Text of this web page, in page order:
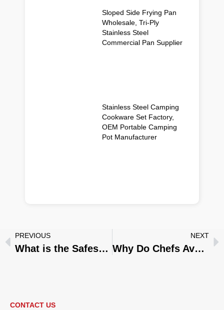
Sloped Side Frying Pan
Wholesale, Tri-Ply
Stainless Steel
Commercial Pan Supplier
Stainless Steel Camping
Cookware Set Factory,
OEM Portable Camping
Pot Manufacturer
PREVIOUS
What is the Safest Frying Pan to Use?
NEXT
Why Do Chefs Avoid Non-Stick Pans in Professional Kitchens?
CONTACT US